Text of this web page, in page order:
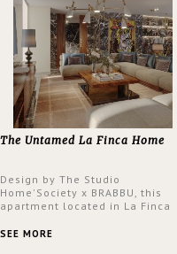
The Untamed La Finca Home
Design by The Studio
Home'Society x BRABBU, this
apartment located in La Finca
an intensely unique design with
SEE MORE